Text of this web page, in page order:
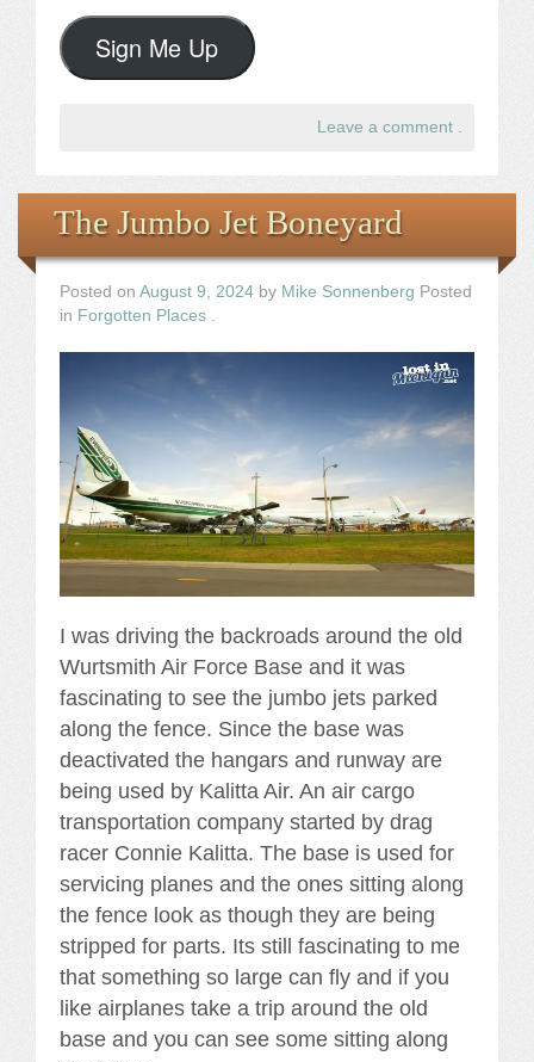
Sign Me Up
Leave a comment .
The Jumbo Jet Boneyard
Posted on August 9, 2024 by Mike Sonnenberg Posted
in Forgotten Places .
I was driving the backroads around the old
Wurtsmith Air Force Base and it was
fascinating to see the jumbo jets parked
along the fence. Since the base was
deactivated the hangars and runway are
being used by Kalitta Air. An air cargo
transportation company started by drag
racer Connie Kalitta. The base is used for
servicing planes and the ones sitting along
the fence look as though they are being
stripped for parts. Its still fascinating to me
that something so large can fly and if you
like airplanes take a trip around the old
base and you can see some sitting along